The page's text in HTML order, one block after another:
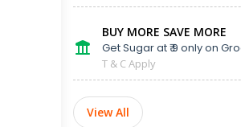
BUY MORE SAVE MORE
Get Sugar at ₹ 9 only on
T & C Apply
View All